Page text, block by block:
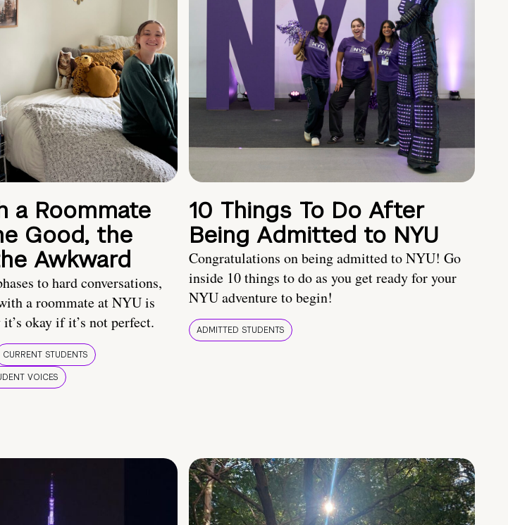
a Roommate
Good, the
Awkward
to hard conversations,
a roommate at NYU is
okay if it’s not perfect.
CURRENT STUDENTS
VOICES
10 Things To Do After
Being Admitted to NYU
Congratulations on being admitted to NYU! Go
inside 10 things to do as you get ready for your
NYU adventure to begin!
ADMITTED STUDENTS